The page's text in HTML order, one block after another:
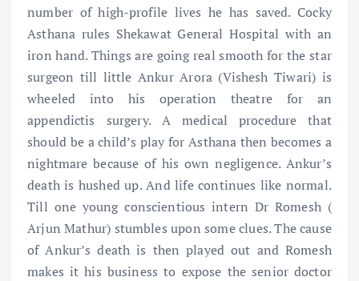
number of high-profile lives he has saved. Cocky
Asthana rules Shekawat General Hospital with an
iron hand. Things are going real smooth for the star
surgeon till little Ankur Arora (Vishesh Tiwari) is
wheeled into his operation theatre for an
appendictis surgery. A medical procedure that
should be a child’s play for Asthana then becomes a
nightmare because of his own negligence. Ankur’s
death is hushed up. And life continues like normal.
Till one young conscientious intern Dr Romesh (
Arjun Mathur) stumbles upon some clues. The cause
of Ankur’s death is then played out and Romesh
makes it his business to expose the senior doctor